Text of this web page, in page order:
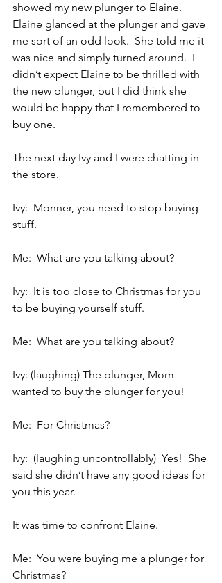
showed my new plunger to Elaine.
Elaine glanced at the plunger and gave
me sort of an odd look.  She told me it
was nice and simply turned around.  I
didn’t expect Elaine to be thrilled with
the new plunger, but I did think she
would be happy that I remembered to
buy one.
The next day Ivy and I were chatting in
the store.
Ivy:  Monner, you need to stop buying
stuff.
Me:  What are you talking about?
Ivy:  It is too close to Christmas for you
to be buying yourself stuff.
Me:  What are you talking about?
Ivy: (laughing) The plunger, Mom
wanted to buy the plunger for you!
Me:  For Christmas?
Ivy:  (laughing uncontrollably)  Yes!  She
said she didn’t have any good ideas for
you this year.
It was time to confront Elaine.
Me:  You were buying me a plunger for
Christmas?